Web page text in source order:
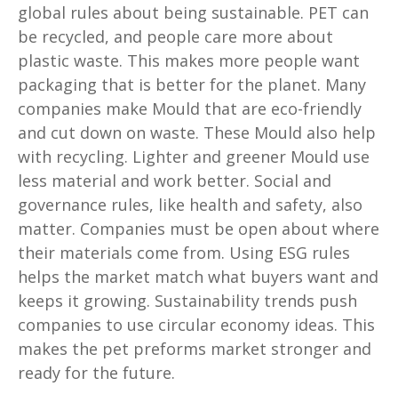
global rules about being sustainable. PET can
be recycled, and people care more about
plastic waste. This makes more people want
packaging that is better for the planet. Many
companies make Mould that are eco-friendly
and cut down on waste. These Mould also help
with recycling. Lighter and greener Mould use
less material and work better. Social and
governance rules, like health and safety, also
matter. Companies must be open about where
their materials come from. Using ESG rules
helps the market match what buyers want and
keeps it growing. Sustainability trends push
companies to use circular economy ideas. This
makes the pet preforms market stronger and
ready for the future.